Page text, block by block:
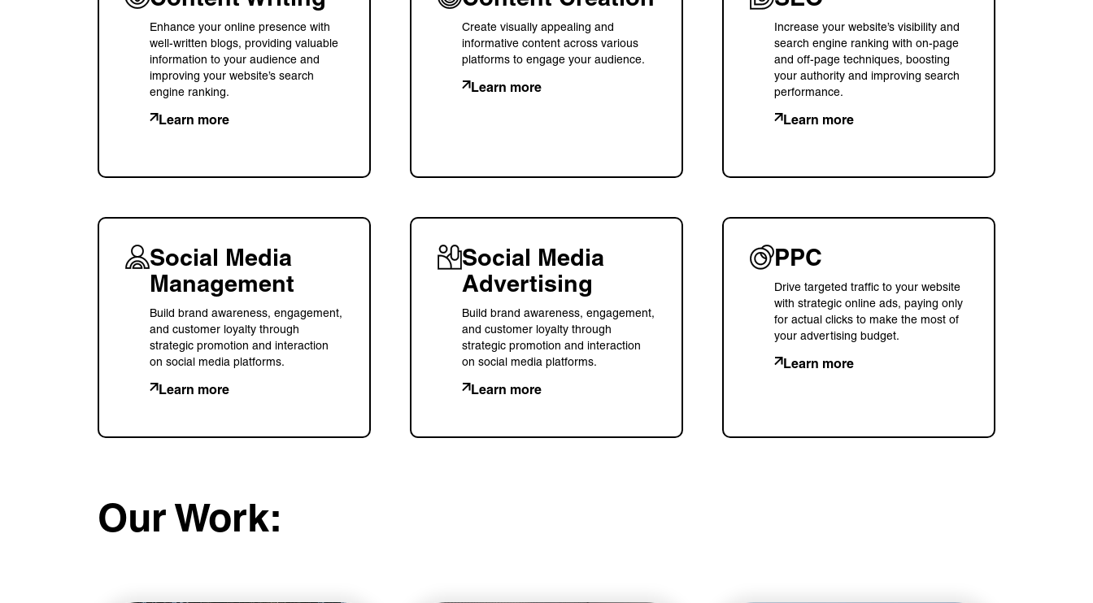
Enhance your online presence with
well-written blogs, providing valuable
information to your audience and
improving your website’s search
engine ranking.
Learn more
Create visually appealing and
informative content across various
platforms to engage your audience.
Learn more
Increase your website’s visibility and
search engine ranking with on-page
and off-page techniques, boosting
your authority and improving search
performance.
Learn more
Social Media
Management
Build brand awareness, engagement,
and customer loyalty through
strategic promotion and interaction
on social media platforms.
Learn more
Social Media
Advertising
Build brand awareness, engagement,
and customer loyalty through
strategic promotion and interaction
on social media platforms.
Learn more
PPC
Drive targeted traffic to your website
with strategic online ads, paying only
for actual clicks to make the most of
your advertising budget.
Learn more
Our Work: